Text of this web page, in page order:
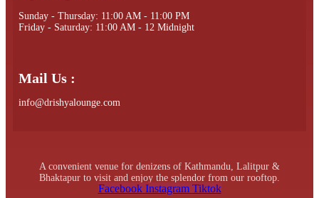
Sunday - Thursday: 11:00 AM - 11:00 PM
Friday - Saturday: 11:00 AM - 12 Midnight
Mail Us :
info@drishyalounge.com
A convenient venue for denizens of Kathmandu, Lalitpur &
Bhaktapur to visit and enjoy the splendor from our rooftop.
Facebook Instagram Tiktok